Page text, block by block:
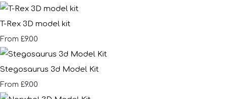
T-Rex 3D model kit
From £9.00
Stegosaurus 3d Model Kit
From £9.00